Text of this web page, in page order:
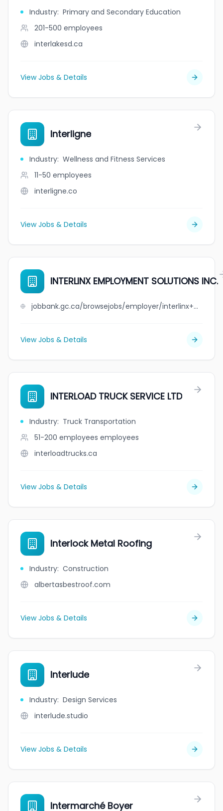
Industry: Primary and Secondary Education
201-500 employees
interlakesd.ca
View Jobs & Details
Interligne
Industry: Wellness and Fitness Services
11-50 employees
interligne.co
View Jobs & Details
INTERLINX EMPLOYMENT SOLUTIONS INC.
jobbank.gc.ca/browsejobs/employer/interlinx+employment+solutions+inc./ca
View Jobs & Details
INTERLOAD TRUCK SERVICE LTD
Industry: Truck Transportation
51-200 employees employees
interloadtrucks.ca
View Jobs & Details
Interlock Metal Roofing
Industry: Construction
albertasbestroof.com
View Jobs & Details
Interlude
Industry: Design Services
interlude.studio
View Jobs & Details
Intermarché Boyer